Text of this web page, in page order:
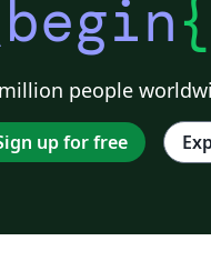
{
people
up for free